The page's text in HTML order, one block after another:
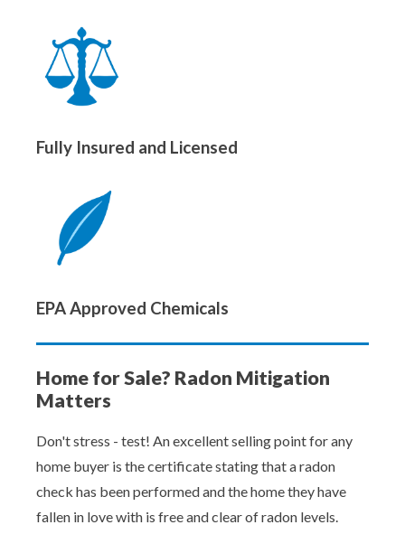
Fully Insured and Licensed
EPA Approved Chemicals
Home for Sale? Radon Mitigation
Matters
Don't stress - test! An excellent selling point for any
home buyer is the certificate stating that a radon
check has been performed and the home they have
fallen in love with is free and clear of radon levels.